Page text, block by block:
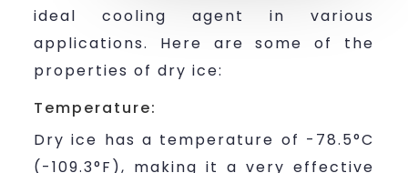
ideal cooling agent in various
applications. Here are some of the
properties of dry ice:
Temperature:
Dry ice has a temperature of -78.5°C
(-109.3°F), making it a very effective